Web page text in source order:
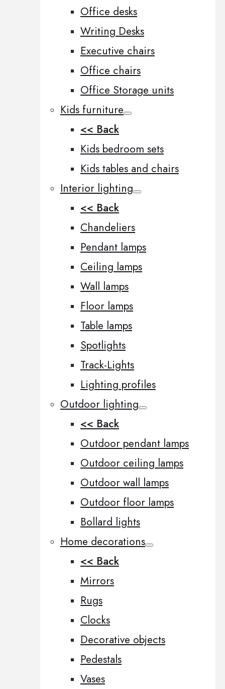
Office desks
Writing Desks
Executive chairs
Office chairs
Office Storage units
Kids furniture
<< Back
Kids bedroom sets
Kids tables and chairs
Interior lighting
<< Back
Chandeliers
Pendant lamps
Ceiling lamps
Wall lamps
Floor lamps
Table lamps
Spotlights
Track-Lights
Lighting profiles
Outdoor lighting
<< Back
Outdoor pendant lamps
Outdoor ceiling lamps
Outdoor wall lamps
Outdoor floor lamps
Bollard lights
Home decorations
<< Back
Mirrors
Rugs
Clocks
Decorative objects
Pedestals
Vases